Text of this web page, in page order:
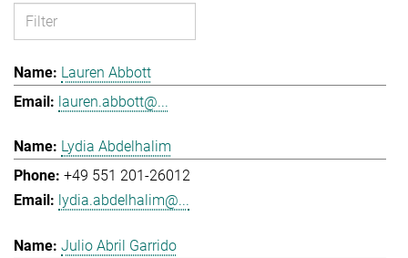
Lauren Abbott
lauren.abbott@...
Lydia Abdelhalim
+49 551 201-26012
lydia.abdelhalim@...
Julio Abril Garrido